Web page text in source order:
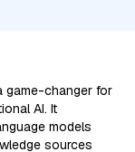
game-changer for
AI. It
models
sources